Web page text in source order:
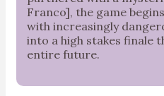
Franco], the game
with increasingly
into a high stakes finale
entire future.